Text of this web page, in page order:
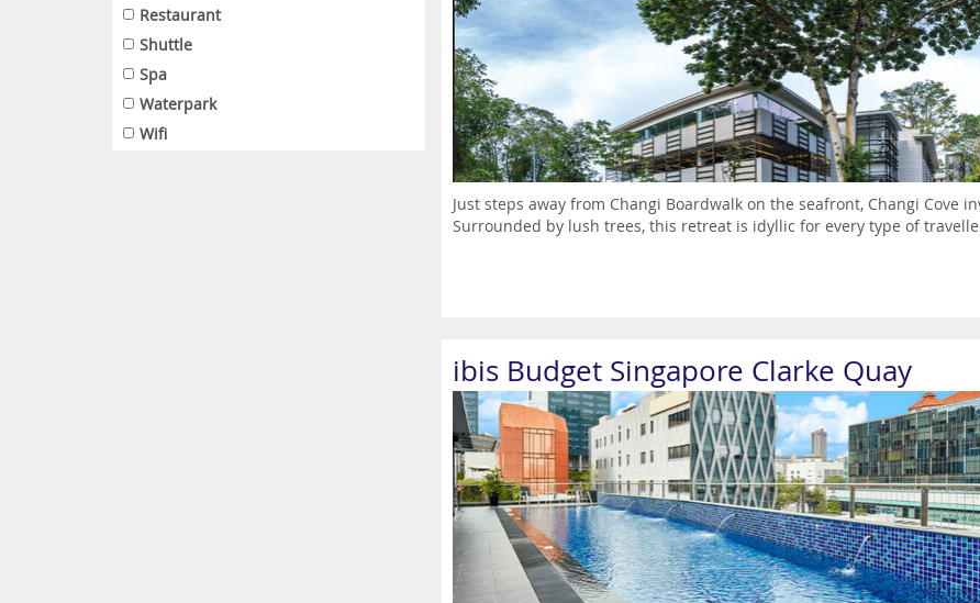
Restaurant
Shuttle
Spa
Waterpark
Wifi
Just steps away from Changi Boardwalk on the seafront, Changi Cove
Surrounded by lush trees, this retreat is idyllic for every type of
ibis Budget Singapore Clarke Quay